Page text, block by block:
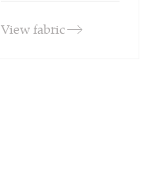
View fabric